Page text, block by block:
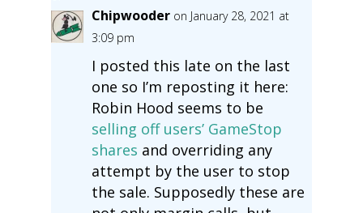
Chipwooder on January 28, 2021 at
3:09 pm
I posted this late on the last
one so I’m reposting it here:
Robin Hood seems to be
selling off users’ GameStop
shares and overriding any
attempt by the user to stop
the sale. Supposedly these are